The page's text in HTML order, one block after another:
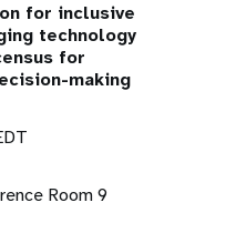
for inclusive
technology
for
making
Room 9